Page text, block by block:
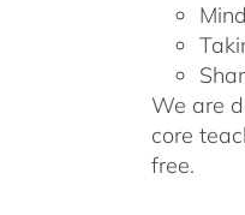
We are
core
free.